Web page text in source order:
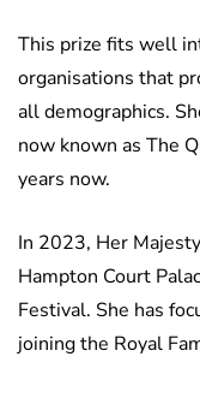
This prize fits well
organisations that
all demographics.
now known as The
years now.
In 2023, Her
Hampton Court
Festival. She has
joining the Royal